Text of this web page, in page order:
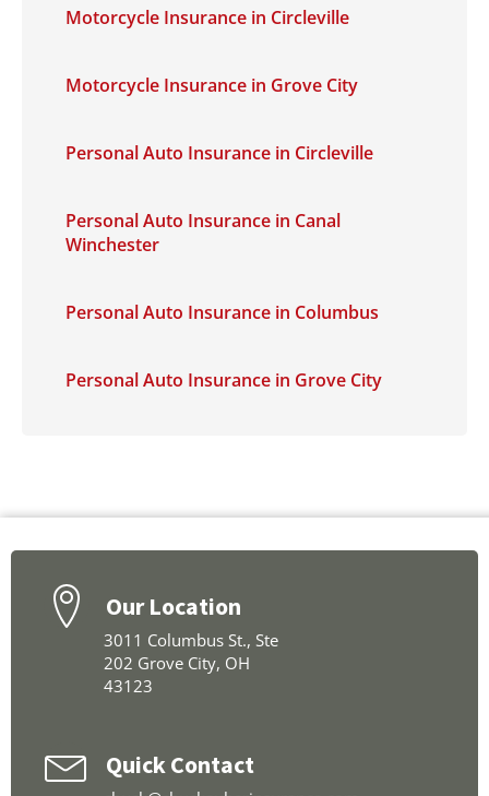
Motorcycle Insurance in Circleville
Motorcycle Insurance in Grove City
Personal Auto Insurance in Circleville
Personal Auto Insurance in Canal
Winchester
Personal Auto Insurance in Columbus
Personal Auto Insurance in Grove City
Our Location
3011 Columbus St., Ste
202 Grove City, OH
43123
Quick Contact